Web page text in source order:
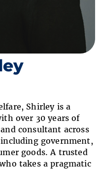
Shirley is a
over 30 years of
consultant across
government,
goods. A trusted
takes a pragmatic